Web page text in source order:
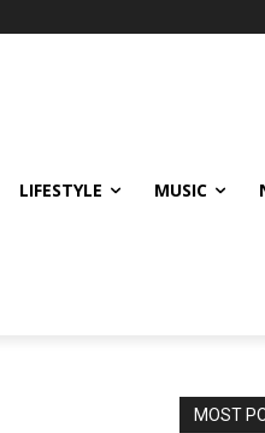
LIFESTYLE MUSIC
MOST